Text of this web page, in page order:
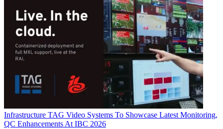
Infrastructure TAG Video Systems To Showcase Latest Monitoring,
QC Enhancements At IBC 2026